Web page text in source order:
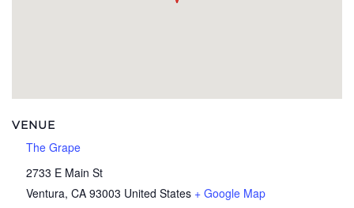
VENUE
The Grape
2733 E Main St
Ventura, CA 93003 United States + Google Map